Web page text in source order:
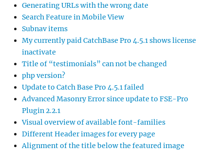
Generating URLs with the wrong date
Search Feature in Mobile View
Subnav items
My currently paid CatchBase Pro 4.5.1 shows license
inactivate
Title of “testimonials” can not be changed
php version?
Update to Catch Base Pro 4.5.1 failed
Advanced Masonry Error since update to FSE-Pro
Plugin 2.2.1
Visual overview of available font-families
Different Header images for every page
Alignment of the title below the featured image